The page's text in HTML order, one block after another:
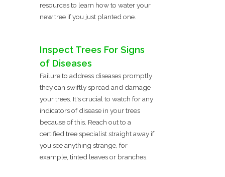
resources to learn how to water your
new tree if you just planted one.
Inspect Trees For Signs
of Diseases
Failure to address diseases promptly
they can swiftly spread and damage
your trees. It's crucial to watch for any
indicators of disease in your trees
because of this. Reach out to a
certified tree specialist straight away if
you see anything strange, for
example, tinted leaves or branches.